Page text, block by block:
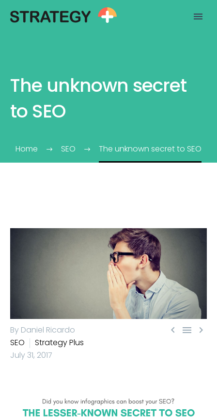
The unknown secret
to SEO
Home SEO The unknown secret to SEO
  
By Daniel Ricardo
SEO
Strategy Plus
July 31, 2017